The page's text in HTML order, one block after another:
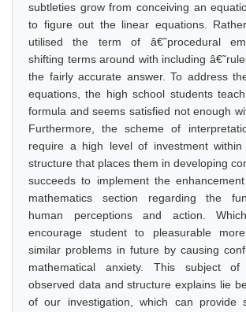
subtleties grow from conceiving an
to figure out the linear equations.
utilised the term of â€˜procedural
shifting terms around with including
the fairly accurate answer. To address
equations, the high school students
formula and seems satisfied not enough
Furthermore, the scheme of
require a high level of investment within
structure that places them in developing
succeeds to implement the
mathematics section regarding the
human perceptions and action.
encourage student to pleasurable
similar problems in future by causing
mathematical anxiety. This subject
observed data and structure explains lie
of our investigation, which can provide